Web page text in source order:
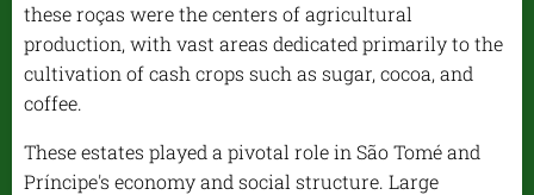
these roças were the centers of agricultural
production, with vast areas dedicated primarily to the
cultivation of cash crops such as sugar, cocoa, and
coffee.
These estates played a pivotal role in São Tomé and
Príncipe's economy and social structure. Large